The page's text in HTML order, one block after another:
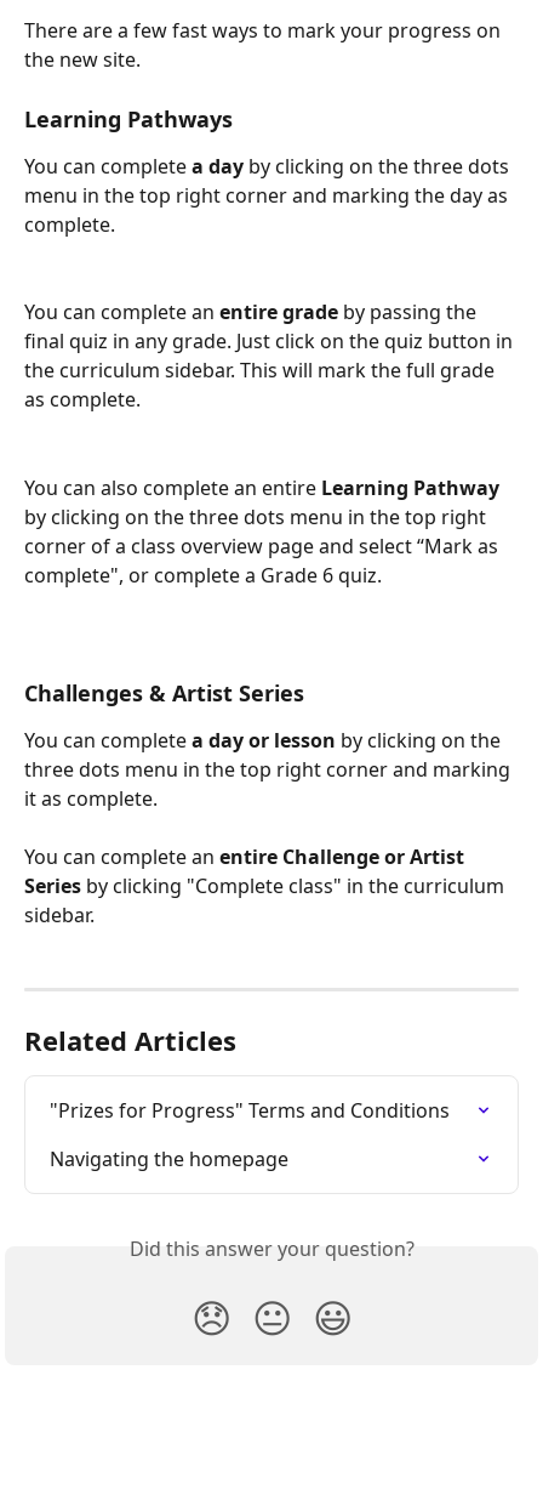
There are a few fast ways to mark your progress on
the new site.
Learning Pathways
You can complete a day by clicking on the three dots
menu in the top right corner and marking the day as
complete.
You can complete an entire grade by passing the
final quiz in any grade. Just click on the quiz button in
the curriculum sidebar. This will mark the full grade
as complete.
You can also complete an entire Learning Pathway
by clicking on the three dots menu in the top right
corner of a class overview page and select “Mark as
complete", or complete a Grade 6 quiz.
Challenges & Artist Series
You can complete a day or lesson by clicking on the
three dots menu in the top right corner and marking
it as complete.
You can complete an entire Challenge or Artist
Series by clicking "Complete class" in the curriculum
sidebar.
Related Articles
"Prizes for Progress" Terms and Conditions
Navigating the homepage
Did this answer your question?
😞 😐 😃